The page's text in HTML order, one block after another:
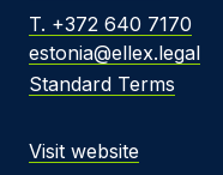
T. +372 640 7170
estonia@ellex.legal
Standard Terms
Visit website